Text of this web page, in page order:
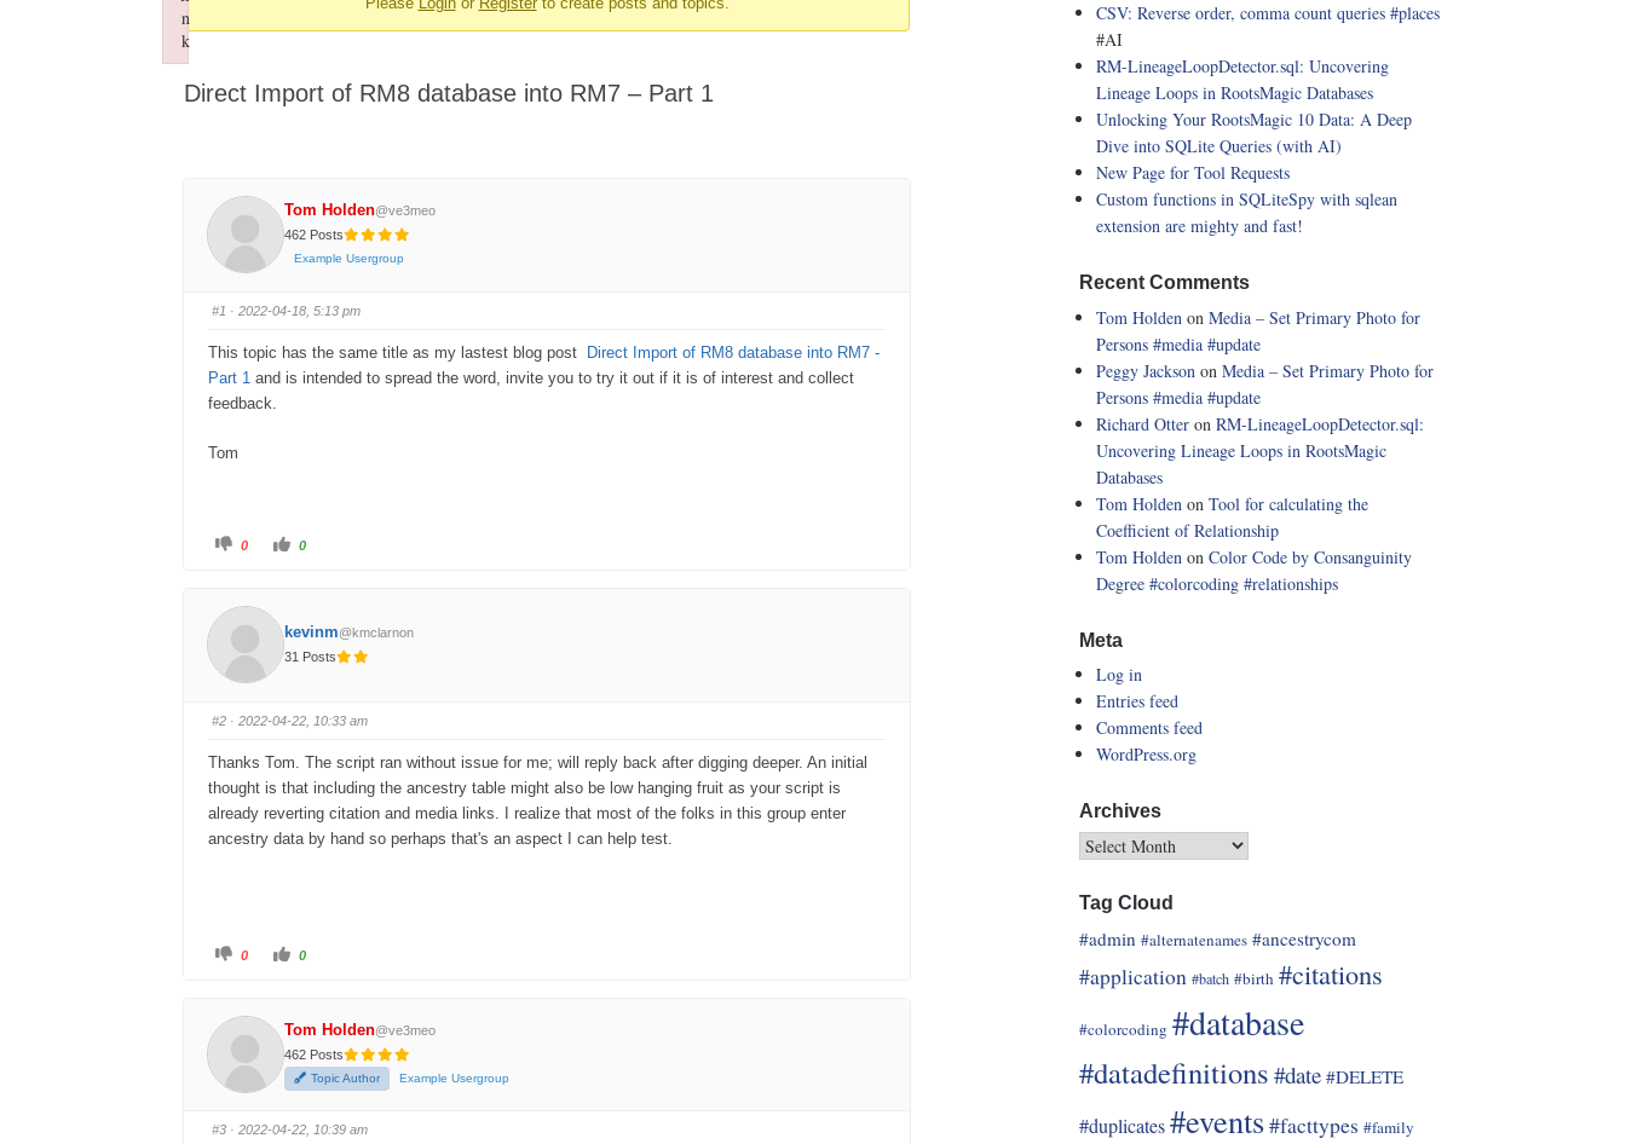
You
here:
Direct Import of RM8 database into RM7 – Part 1
Tom Holden@ve3meo
462 Posts
Example Usergroup
#1 · 2022-04-18, 5:13 pm
This topic has the same title as my lastest blog post
Direct Import of RM8 database into RM7 -
Part 1 and is intended to spread the word, invite you to try it out if it is of interest and collect
feedback.
Tom
0 0
kevinm@kmclarnon
31 Posts
#2 · 2022-04-22, 10:33 am
Thanks Tom. The script ran without issue for me; will reply back after digging deeper. An initial
thought is that including the ancestry table might also be low hanging fruit as your script is
already reverting citation and media links. I realize that most of the folks in this group enter
ancestry data by hand so perhaps that's an aspect I can help test.
0 0
Tom Holden@ve3meo
462 Posts
Topic Author Example Usergroup
#3 · 2022-04-22, 10:39 am
CSV: Reverse order, comma count queries #places
#AI
RM-LineageLoopDetector.sql: Uncovering
Lineage Loops in RootsMagic Databases
Unlocking Your RootsMagic 10 Data: A Deep
Dive into SQLite Queries (with AI)
New Page for Tool Requests
Custom functions in SQLiteSpy with sqlean
extension are mighty and fast!
Recent Comments
Tom Holden on Media – Set Primary Photo for
Persons #media #update
Peggy Jackson on Media – Set Primary Photo for
Persons #media #update
Richard Otter on RM-LineageLoopDetector.sql:
Uncovering Lineage Loops in RootsMagic
Databases
Tom Holden on Tool for calculating the
Coefficient of Relationship
Tom Holden on Color Code by Consanguinity
Degree #colorcoding #relationships
Meta
Log in
Entries feed
Comments feed
WordPress.org
Archives
Tag Cloud
#admin #alternatenames #ancestrycom
#application #batch #birth #citations
#colorcoding #database
#datadefinitions #date #DELETE
#duplicates#events#facttypes #family
n
k
Failed to initialize plugin: wplink